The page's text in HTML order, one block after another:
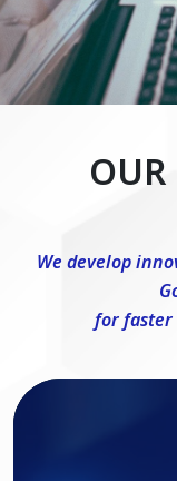
We develop
for faster